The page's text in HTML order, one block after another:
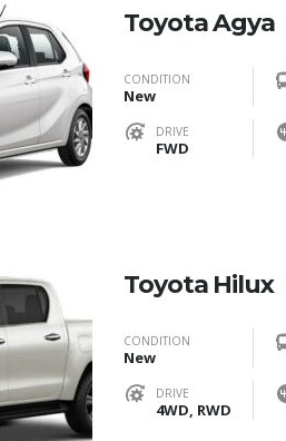
Toyota Agya
CONDITION
New
DRIVE
FWD
Toyota Hilux
CONDITION
New
DRIVE
4WD, RWD